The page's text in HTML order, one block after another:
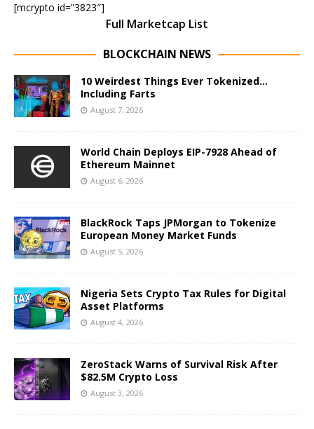
[mcrypto id=”3823″]
Full Marketcap List
BLOCKCHAIN NEWS
10 Weirdest Things Ever Tokenized…
Including Farts
August 7, 2026
World Chain Deploys EIP-7928 Ahead of
Ethereum Mainnet
August 6, 2026
BlackRock Taps JPMorgan to Tokenize
European Money Market Funds
August 5, 2026
Nigeria Sets Crypto Tax Rules for Digital
Asset Platforms
August 4, 2026
ZeroStack Warns of Survival Risk After
$82.5M Crypto Loss
August 3, 2026